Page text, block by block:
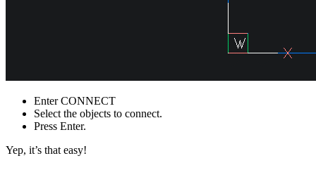
Enter CONNECT
Select the objects to connect.
Press Enter.
Yep, it’s that easy!